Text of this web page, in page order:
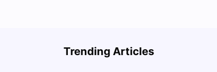
Trending Articles
Lifestyle & Student Housing in London